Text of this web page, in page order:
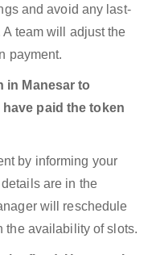
and avoid any last-
team will adjust the
payment.
in Manesar to
paid the token
by informing your
are in the
will reschedule
the availability of slots.